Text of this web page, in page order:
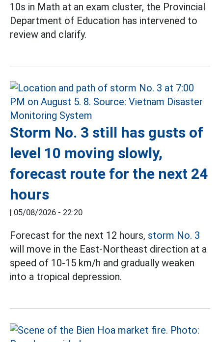
10s in Math at an exam cluster, the Provincial
Department of Education has intervened to
review and clarify.
Storm No. 3 still has gusts of
level 10 moving slowly,
forecast route for the next 24
hours
| 05/08/2026 - 22:20
Forecast for the next 12 hours, storm No. 3
will move in the East-Northeast direction at a
speed of 10-15 km/h and gradually weaken
into a tropical depression.